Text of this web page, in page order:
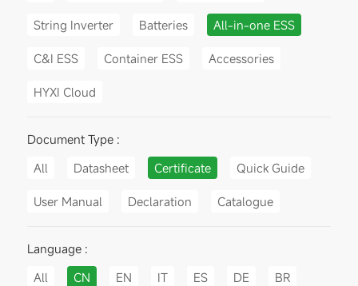
String Inverter Batteries All-in-one ESS
C&I ESS Container ESS Accessories
HYXI Cloud
Document Type :
All
Datasheet Certificate Quick Guide
User Manual Declaration Catalogue
Language :
All
CN EN IT ES DE BR